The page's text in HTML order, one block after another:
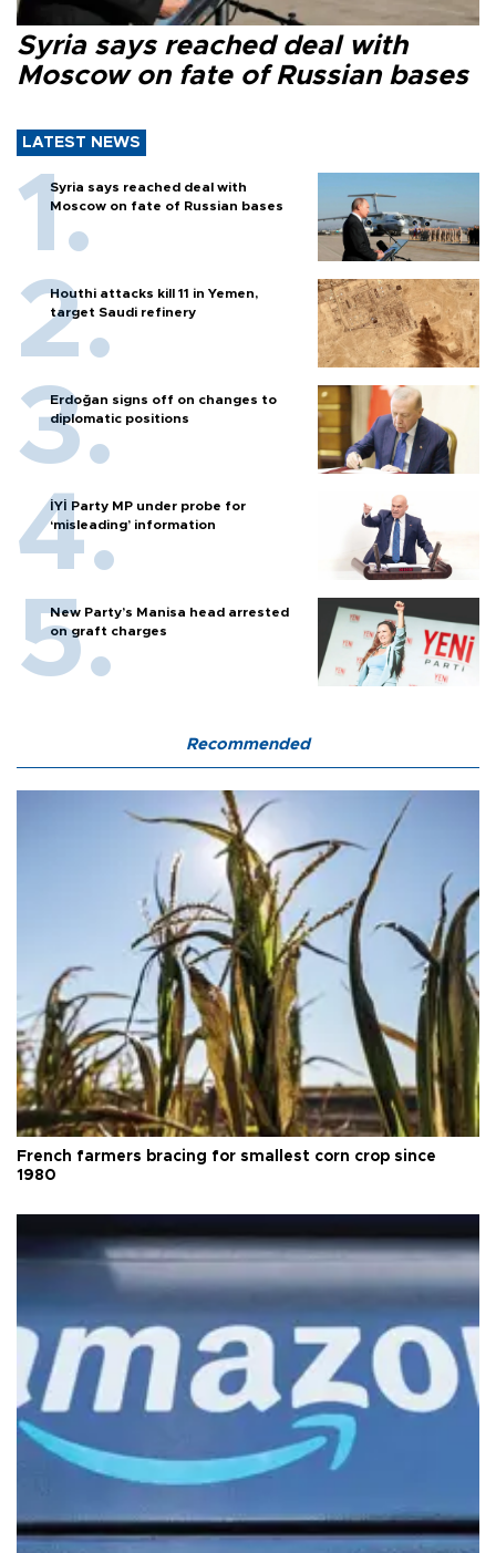
Syria says reached deal with
Moscow on fate of Russian bases
LATEST NEWS
Syria says reached deal with
Moscow on fate of Russian bases
Houthi attacks kill 11 in Yemen,
target Saudi refinery
Erdoğan signs off on changes to
diplomatic positions
İYİ Party MP under probe for
‘misleading’ information
New Party’s Manisa head arrested
on graft charges
Recommended
French farmers bracing for smallest corn crop since
1980